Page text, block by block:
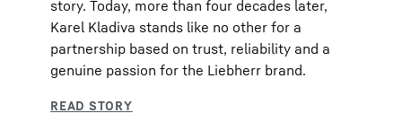
story. Today, more than four decades later,
Karel Kladiva stands like no other for a
partnership based on trust, reliability and a
genuine passion for the Liebherr brand.